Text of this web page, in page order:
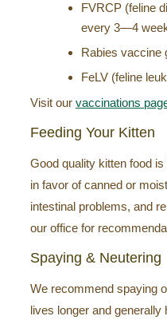
FVRCP (feline
every 3—4
Rabies
FeLV (feline
Visit our vaccinations
Feeding Your Kitten
Good quality kitten food
in favor of canned or
intestinal problems, and
our office for
Spaying & Neutering
We recommend spaying
lives longer and